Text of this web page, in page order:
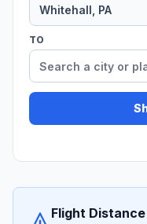
TO
Flight Distance